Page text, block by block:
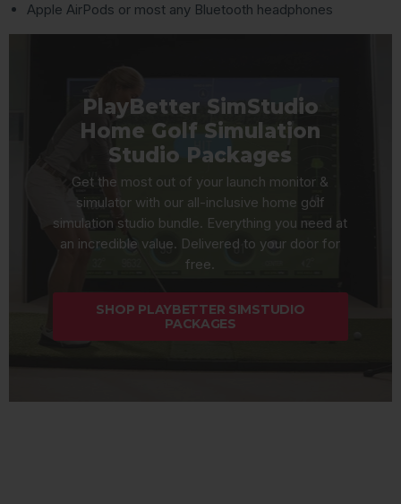
Apple AirPods or most any Bluetooth headphones
PlayBetter SimStudio
Home Golf Simulation
Studio Packages
Get the most out of your launch monitor &
simulator with our all-inclusive home golf
simulation studio bundle. Everything you need at
an incredible value. Delivered to your door for
free.
SHOP PLAYBETTER SIMSTUDIO
PACKAGES